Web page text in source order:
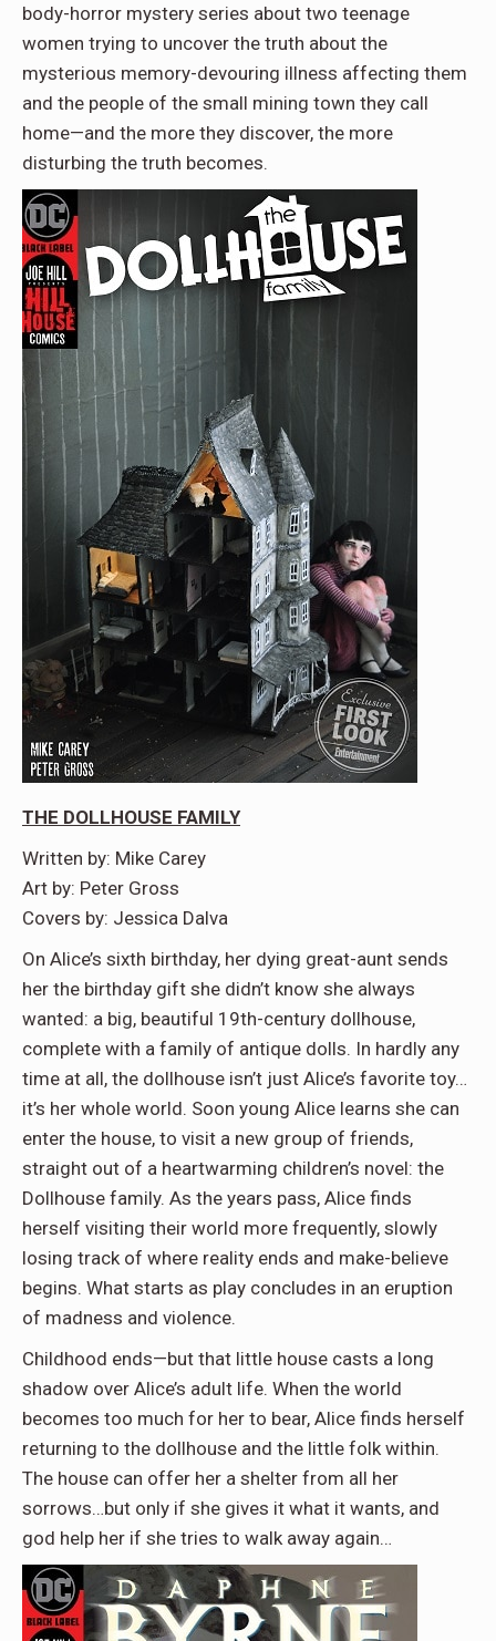
body-horror mystery series about two teenage
women trying to uncover the truth about the
mysterious memory-devouring illness affecting them
and the people of the small mining town they call
home—and the more they discover, the more
disturbing the truth becomes.
THE DOLLHOUSE FAMILY
Written by: Mike Carey
Art by: Peter Gross
Covers by: Jessica Dalva
On Alice’s sixth birthday, her dying great-aunt sends
her the birthday gift she didn’t know she always
wanted: a big, beautiful 19th-century dollhouse,
complete with a family of antique dolls. In hardly any
time at all, the dollhouse isn’t just Alice’s favorite toy…
it’s her whole world. Soon young Alice learns she can
enter the house, to visit a new group of friends,
straight out of a heartwarming children’s novel: the
Dollhouse family. As the years pass, Alice finds
herself visiting their world more frequently, slowly
losing track of where reality ends and make-believe
begins. What starts as play concludes in an eruption
of madness and violence.
Childhood ends—but that little house casts a long
shadow over Alice’s adult life. When the world
becomes too much for her to bear, Alice finds herself
returning to the dollhouse and the little folk within.
The house can offer her a shelter from all her
sorrows…but only if she gives it what it wants, and
god help her if she tries to walk away again…